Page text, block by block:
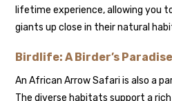
lifetime experience, allowing you
giants up close in their natural
Birdlife: A Birder’s Paradise
An African Arrow Safari is also a
The diverse habitats support a